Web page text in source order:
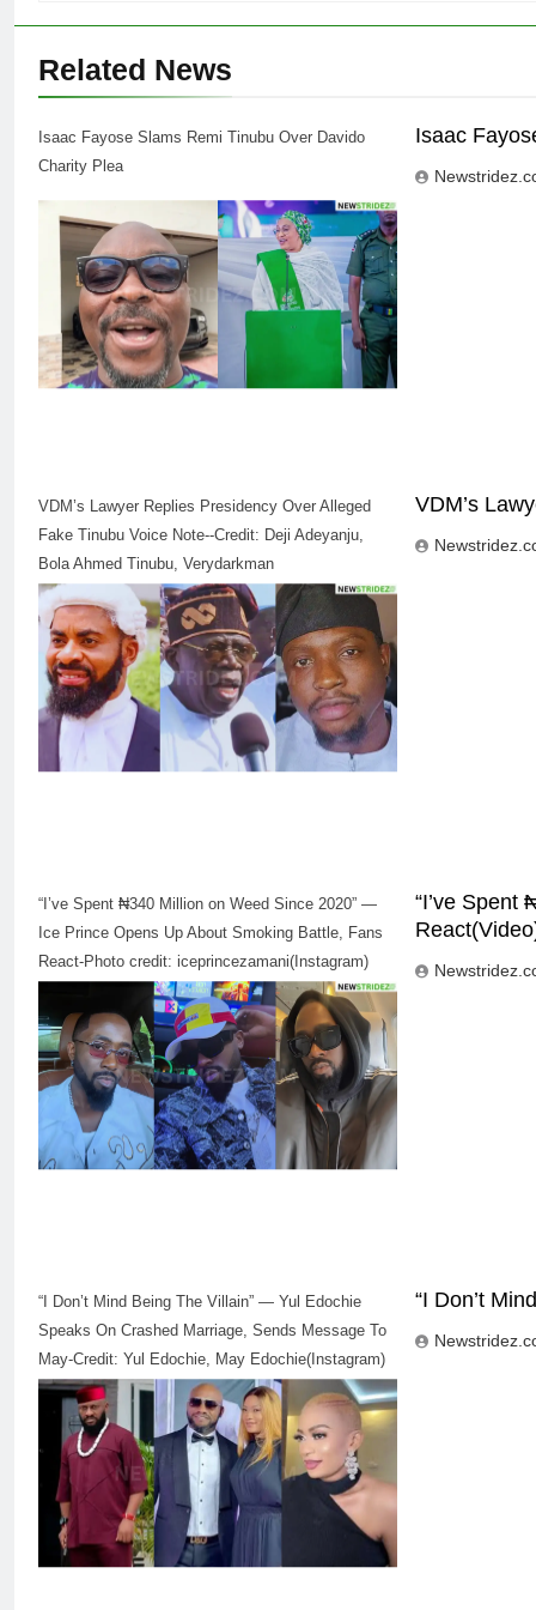
Related News
Isaac Fayose Slams Remi Tinubu Over Davido
Charity Plea
Isaac
VDM’s Lawyer Replies Presidency Over Alleged
Fake Tinubu Voice Note--Credit: Deji Adeyanju,
Bola Ahmed Tinubu, Verydarkman
VDM’s
“I’ve Spent ₦340 Million on Weed Since 2020” —
Ice Prince Opens Up About Smoking Battle, Fans
React-Photo credit: iceprincezamani(Instagram)
“I’ve Spent
“I Don’t Mind Being The Villain” — Yul Edochie
Speaks On Crashed Marriage, Sends Message To
May-Credit: Yul Edochie, May Edochie(Instagram)
“I Don’t
“I Don’t Mind Being The Villain” —
Yul Edochie Speaks On Crashed
Marriage, Sends Message To
May(Video)
CELEBRITIES ENTERTAINMENT